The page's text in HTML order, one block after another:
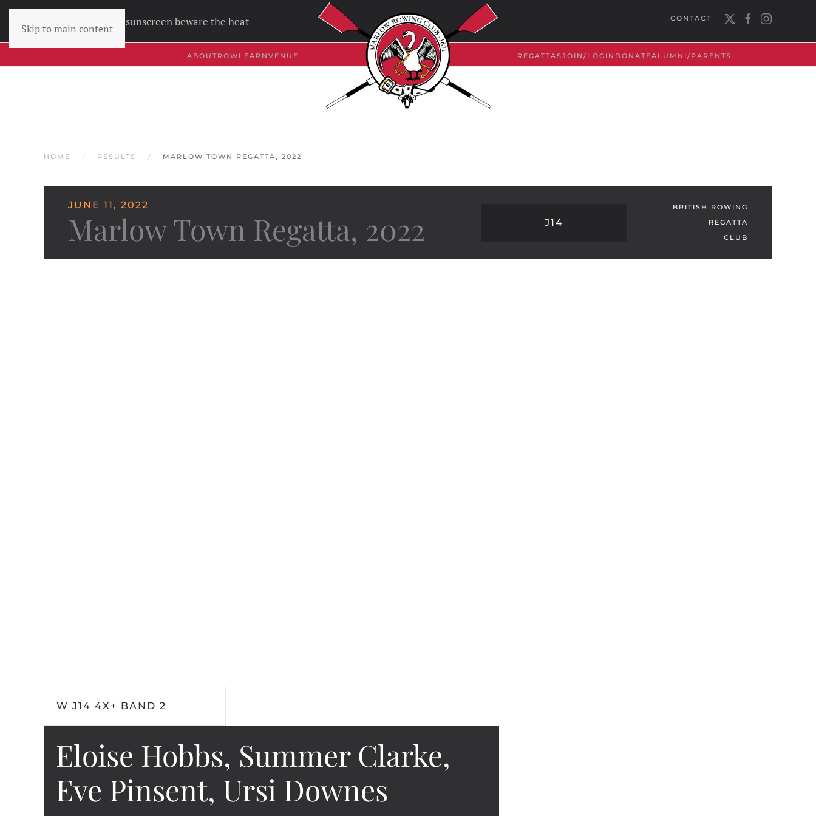
Skip to main contentWear sunscreen beware the heat CONTACT
ABOUTROW LEARN VENUE REGATTASJOIN/LOGIN DONATEALUMNI/PARENTS
HOME RESULTS MARLOW TOWN REGATTA, 2022
JUNE 11, 2022
Marlow Town Regatta, 2022 J14
BRITISH ROWING
REGATTA
CLUB
W J14 4X+ BAND 2
Eloise Hobbs, Summer Clarke,
Eve Pinsent, Ursi Downes